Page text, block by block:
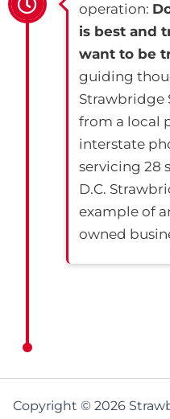
operation:
is best and
want to be
guiding
Strawbridge
from a local
interstate
servicing 28
D.C.
example of
owned
Copyright © 2026